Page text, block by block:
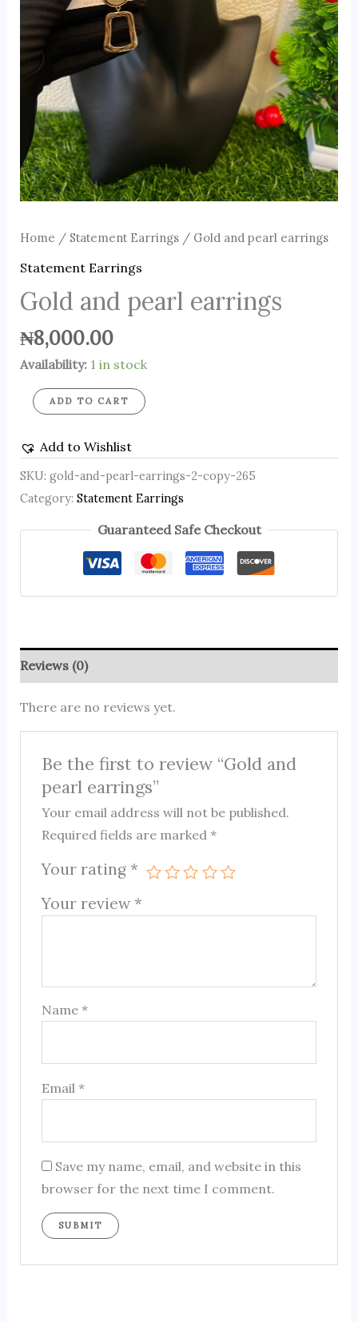
Home / Statement Earrings/ Gold and pearl earrings
Statement Earrings
Gold and pearl earrings
₦8,000.00
Availability: 1 in stock
ADD TO CART
Add to Wishlist
SKU: gold-and-pearl-earrings-2-copy-265
Category: Statement Earrings
Guaranteed Safe Checkout
Reviews (0)
There are no reviews yet.
Be the first to review “Gold and
pearl earrings”
Your email address will not be published.
Required fields are marked*
Your rating *
Your review *
Name*
Email*
Save my name, email, and website in this
browser for the next time I comment.